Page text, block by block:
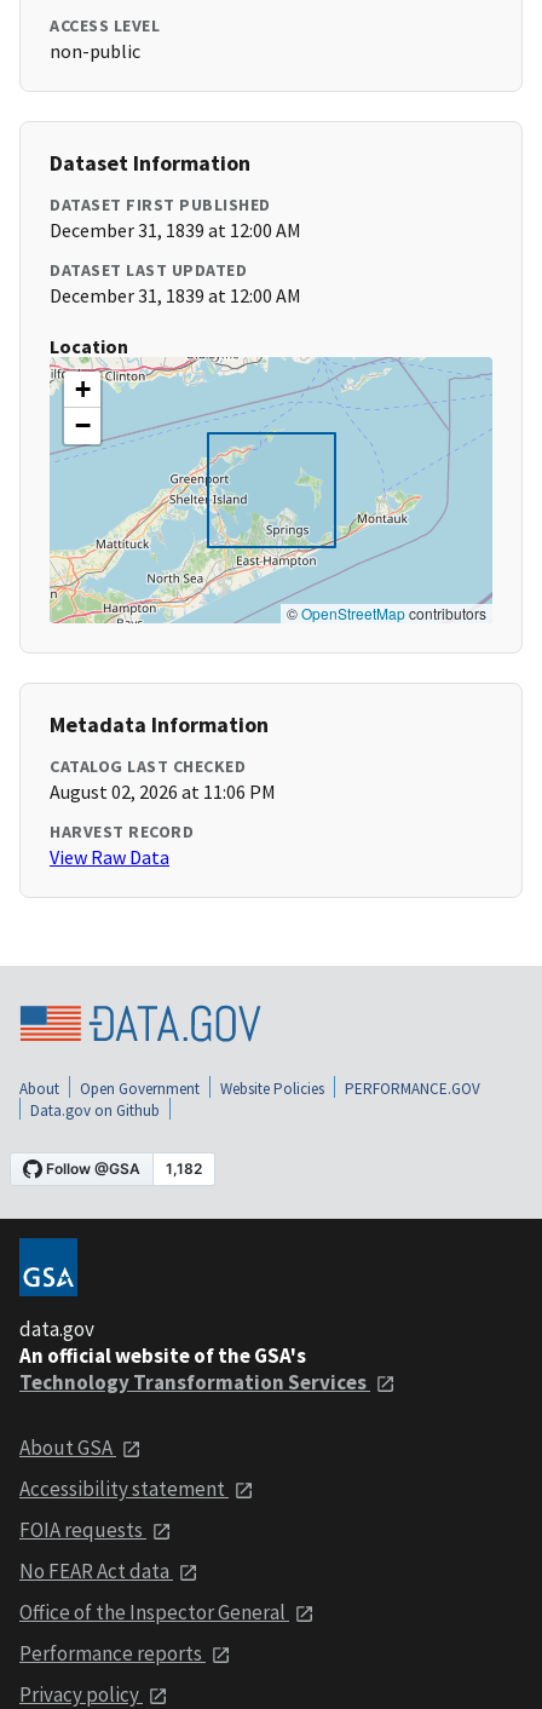
ACCESS LEVEL
non-public
Dataset Information
DATASET FIRST PUBLISHED
December 31, 1839 at 12:00 AM
DATASET LAST UPDATED
December 31, 1839 at 12:00 AM
Location
+
−
©OpenStreetMapcontributors
Metadata Information
CATALOG LAST CHECKED
August 02, 2026 at 11:06 PM
HARVEST RECORD
View Raw Data
About Open Government Website Policies
PERFORMANCE.GOV
Data.gov on Github
data.gov
An official website of the GSA's
Technology Transformation Services
About GSA
Accessibility statement
FOIA requests
No FEAR Act data
Office of the Inspector General
Performance reports
Privacy policy